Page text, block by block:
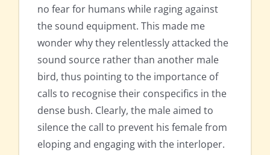
no fear for humans while raging against
the sound equipment. This made me
wonder why they relentlessly attacked the
sound source rather than another male
bird, thus pointing to the importance of
calls to recognise their conspecifics in the
dense bush. Clearly, the male aimed to
silence the call to prevent his female from
eloping and engaging with the interloper.